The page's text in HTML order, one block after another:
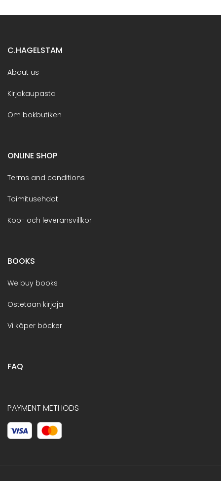
C.HAGELSTAM
About us
Kirjakaupasta
Om bokbutiken
ONLINE SHOP
Terms and conditions
Toimitusehdot
Köp- och leveransvillkor
BOOKS
We buy books
Ostetaan kirjoja
Vi köper böcker
FAQ
PAYMENT METHODS